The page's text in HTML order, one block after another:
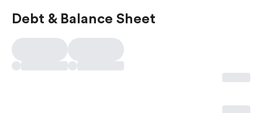
Debt & Balance Sheet